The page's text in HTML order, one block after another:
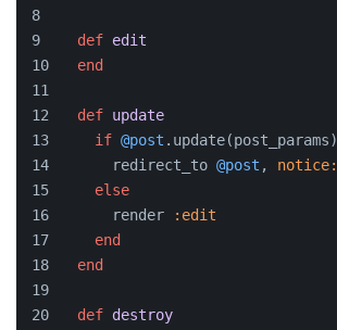
def edit
end
def update
if @post .update(post_params)
      redirect_to
@post , notice:
else
      render
:edit
end
end
def destroy